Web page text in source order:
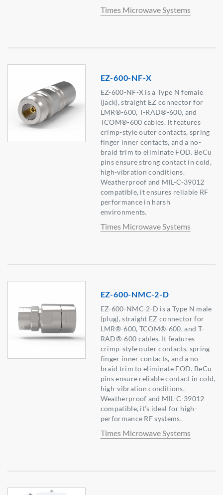
Times Microwave Systems
EZ-600-NF-X
EZ-600-NF-X is a Type N female
(jack), straight EZ connector for
LMR®-600, T-RAD®-600, and
TCOM®-600 cables. It features
crimp-style outer contacts, spring
finger inner contacts, and a no-
braid trim to eliminate FOD. BeCu
pins ensure strong contact in cold,
high-vibration conditions.
Weatherproof and MIL-C-39012
compatible, it ensures reliable RF
performance in harsh
environments.
Times Microwave Systems
EZ-600-NMC-2-D
EZ-600-NMC-2-D is a Type N male
(plug), straight EZ connector for
LMR®-600, TCOM®-600, and T-
RAD®-600 cables. It features
crimp-style outer contacts, spring
finger inner contacts, and a no-
braid trim to eliminate FOD. BeCu
pins ensure reliable contact in cold,
high-vibration conditions.
Weatherproof and MIL-C-39012
compatible, it’s ideal for high-
performance RF systems.
Times Microwave Systems